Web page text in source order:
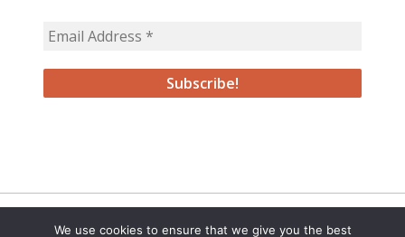
We use cookies to ensure that we give you the best